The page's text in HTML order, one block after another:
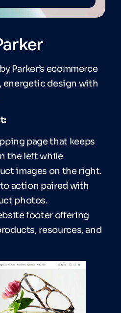
Parker’s ecommerce
energetic design with
page that keeps
the left while
images on the right.
action paired with
photos.
footer offering
resources, and